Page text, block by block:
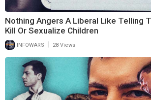
Nothing Angers A Liberal Like Telling
Kill Or Sexualize Children
INFOWARS 28 Views